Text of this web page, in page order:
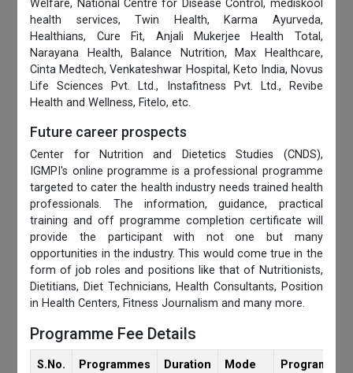
Welfare, National Centre for Disease Control, mediskool
health services, Twin Health, Karma Ayurveda,
Healthians, Cure Fit, Anjali Mukerjee Health Total,
Narayana Health, Balance Nutrition, Max Healthcare,
Cinta Medtech, Venkateshwar Hospital, Keto India, Novus
Life Sciences Pvt. Ltd., Instafitness Pvt. Ltd., Revibe
Health and Wellness, Fitelo, etc.
Future career prospects
Center for Nutrition and Dietetics Studies (CNDS),
IGMPI's online programme is a professional programme
targeted to cater the health industry needs trained health
professionals. The information, guidance, practical
training and off programme completion certificate will
provide the participant with not one but many
opportunities in the industry. This would come true in the
form of job roles and positions like that of Nutritionists,
Dietitians, Diet Technicians, Health Consultants, Position
in Health Centers, Fitness Journalism and many more.
Programme Fee Details
S.No. Programmes Duration Mode
Programmes